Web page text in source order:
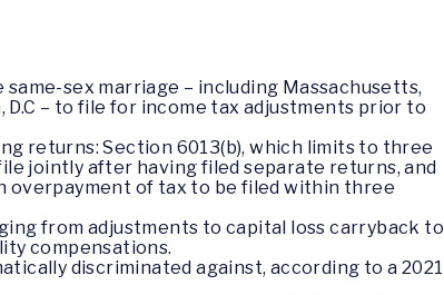
sex marriage – including Massachusetts,
– to file for income tax adjustments prior to
returns: Section 6013(b), which limits to three
jointly after having filed separate returns, and
overpayment of tax to be filed within three
from adjustments to capital loss carryback to
compensations.
discriminated against, according to a 2021